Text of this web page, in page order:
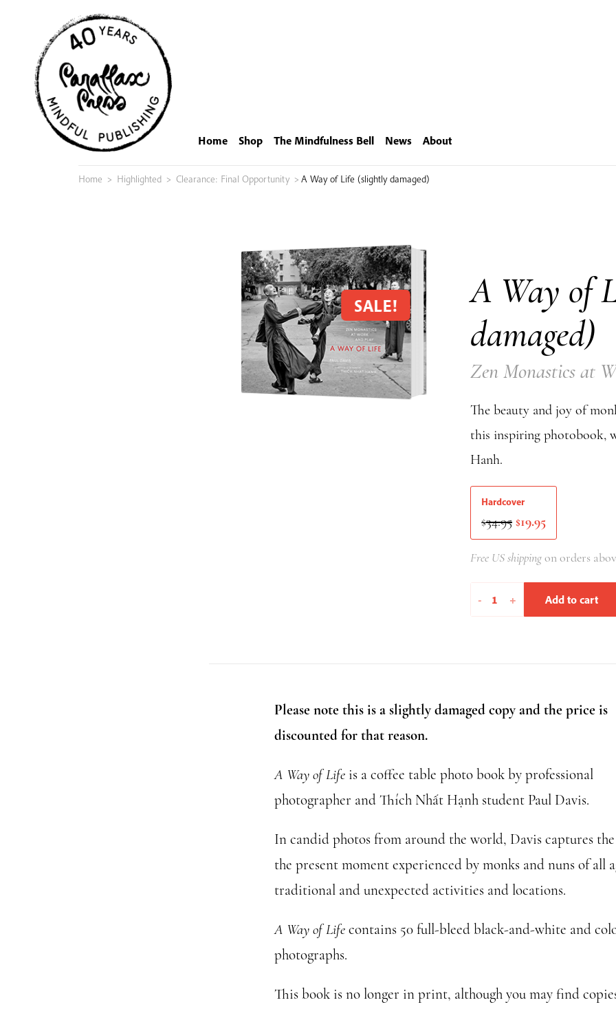
Home Shop The Mindfulness Bell News About
Home > Highlighted > Clearance: Final Opportunity > A Way of Life (slightly damaged)
SALE!
A Way of
damaged)
Zen Monastics at
The beauty and joy of
this inspiring photobook,
Hanh.
Hardcover
$34.95 Original
price
$34.95.
$19.95
$19.95.
Free US shippingon orders
-
quantity
+ Add to cart
Please note this is a slightly damaged copy and the price is
discounted for that reason.
A Way of Life is a coffee table photo book by professional
photographer and Thích Nhất Hạnh student Paul Davis.
In candid photos from around the world, Davis captures
the present moment experienced by monks and nuns of all
traditional and unexpected activities and locations.
A Way of Life contains 50 full-bleed black-and-white and
photographs.
This book is no longer in print, although you may find